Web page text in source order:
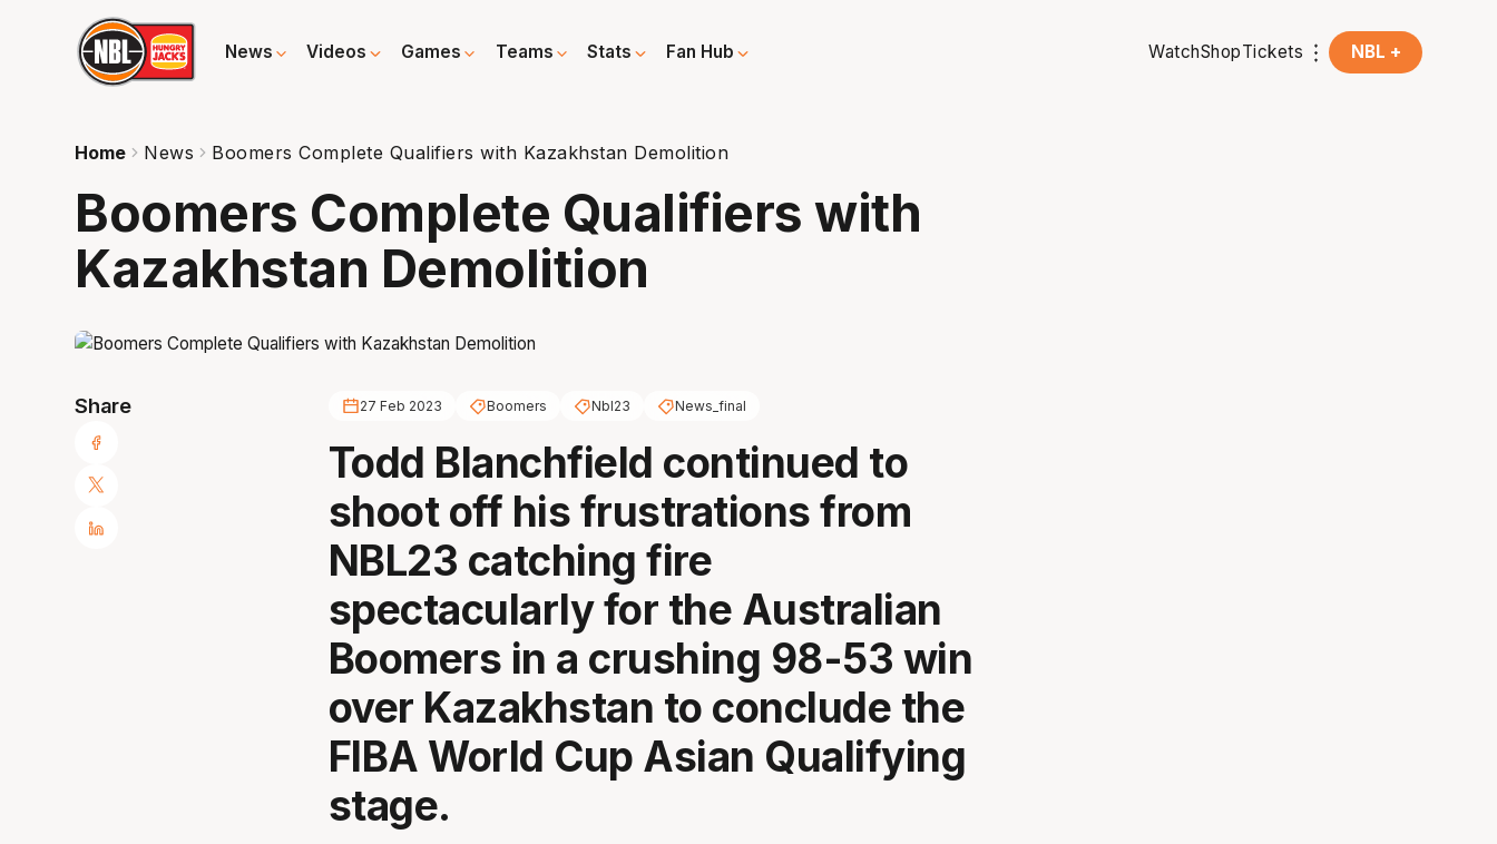
News Videos Games Teams Stats Fan Hub WatchShopTickets NBL +
Home News Boomers Complete Qualifiers with Kazakhstan Demolition
Boomers Complete Qualifiers with
Kazakhstan Demolition
Share 27 Feb 2023 Boomers Nbl23 News_final
Todd Blanchfield continued to
shoot off his frustrations from
NBL23 catching fire
spectacularly for the Australian
Boomers in a crushing 98-53 win
over Kazakhstan to conclude the
FIBA World Cup Asian Qualifying
stage.